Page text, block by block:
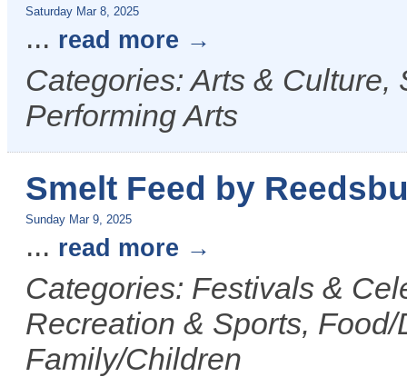
Saturday Mar 8, 2025
... read more
Categories: Arts &
Performing Arts
Smelt Feed by
Sunday Mar 9, 2025
... read more
Categories: Festivals &
Recreation & Sports,
Family/Children